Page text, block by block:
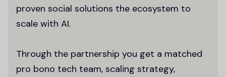
proven social solutions the ecosystem to
scale with AI.
Through the partnership you get a matched
pro bono tech team, scaling strategy,